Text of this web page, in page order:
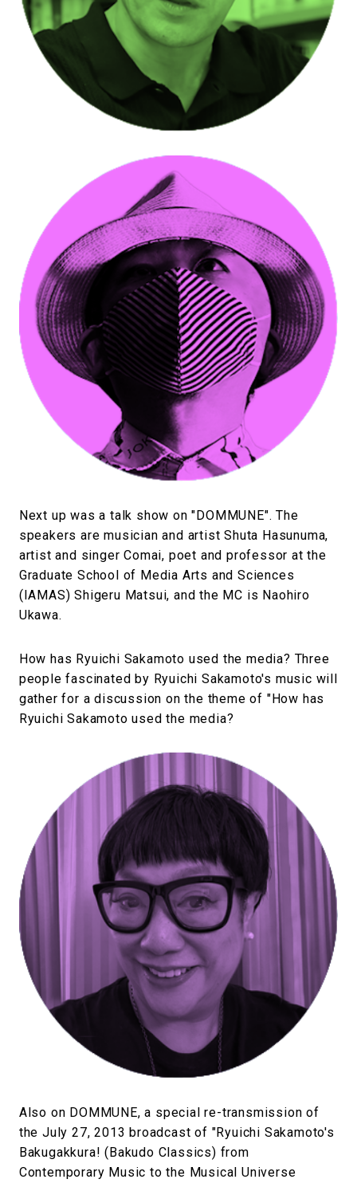
Next up was a talk show on "DOMMUNE". The
speakers are musician and artist Shuta Hasunuma,
artist and singer Comai, poet and professor at the
Graduate School of Media Arts and Sciences
(IAMAS) Shigeru Matsui, and the MC is Naohiro
Ukawa.
How has Ryuichi Sakamoto used the media? Three
people fascinated by Ryuichi Sakamoto's music will
gather for a discussion on the theme of "How has
Ryuichi Sakamoto used the media?
Also on DOMMUNE, a special re-transmission of
the July 27, 2013 broadcast of "Ryuichi Sakamoto's
Bakugakkura! (Bakudo Classics) from
Contemporary Music to the Musical Universe